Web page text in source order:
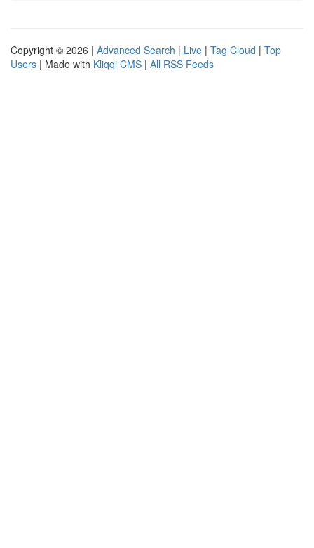
Copyright © 2026 | Advanced Search | Live | Tag Cloud | Top
Users | Made with Kliqqi CMS | All RSS Feeds